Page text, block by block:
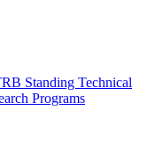
Standing Technical
Programs